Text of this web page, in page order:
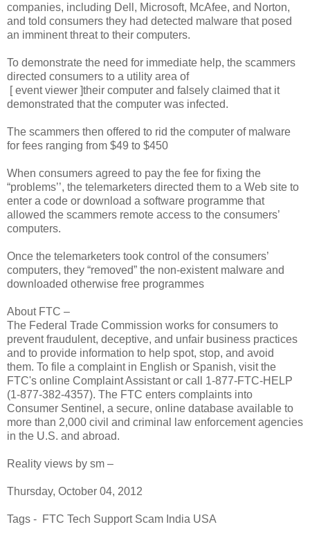
companies, including Dell, Microsoft, McAfee, and Norton,
and told consumers they had detected malware that posed
an imminent threat to their computers.
To demonstrate the need for immediate help, the scammers
directed consumers to a utility area of
[ event viewer ]their computer and falsely claimed that it
demonstrated that the computer was infected.
The scammers then offered to rid the computer of malware
for fees ranging from $49 to $450
When consumers agreed to pay the fee for fixing the
“problems’’, the telemarketers directed them to a Web site to
enter a code or download a software programme that
allowed the scammers remote access to the consumers’
computers.
Once the telemarketers took control of the consumers’
computers, they “removed” the non-existent malware and
downloaded otherwise free programmes
About FTC –
The Federal Trade Commission works for consumers to
prevent fraudulent, deceptive, and unfair business practices
and to provide information to help spot, stop, and avoid
them. To file a complaint in English or Spanish, visit the
FTC's online Complaint Assistant or call 1-877-FTC-HELP
(1-877-382-4357). The FTC enters complaints into
Consumer Sentinel, a secure, online database available to
more than 2,000 civil and criminal law enforcement agencies
in the U.S. and abroad.
Reality views by sm –
Thursday, October 04, 2012
Tags - FTC Tech Support Scam India USA